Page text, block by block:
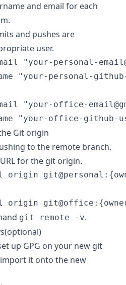
and email for each
and pushes are
user.
" your-personal-
"your-personal-github-
" your-office-
Git origin
to the remote branch,
for the git origin.
git remote -v.
up GPG on your new git
it onto the new